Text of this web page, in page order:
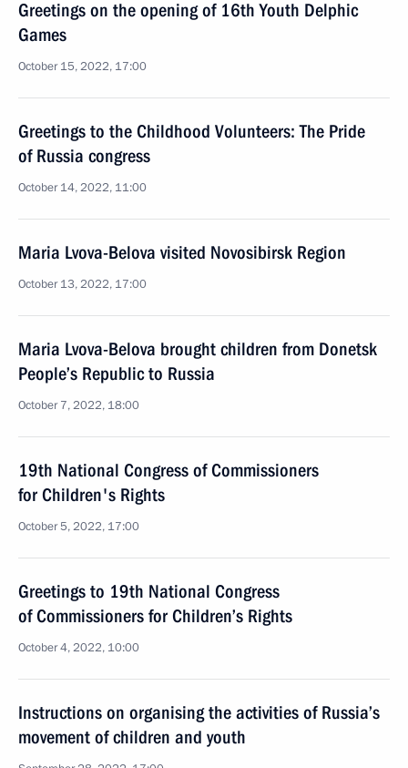
Greetings on the opening of 16th Youth Delphic
Games
October 15, 2022, 17:00
Greetings to the Childhood Volunteers: The Pride
of Russia congress
October 14, 2022, 11:00
Maria Lvova-Belova visited Novosibirsk Region
October 13, 2022, 17:00
Maria Lvova-Belova brought children from Donetsk
People’s Republic to Russia
October 7, 2022, 18:00
19th National Congress of Commissioners
for Children's Rights
October 5, 2022, 17:00
Greetings to 19th National Congress
of Commissioners for Children’s Rights
October 4, 2022, 10:00
Instructions on organising the activities of Russia’s
movement of children and youth